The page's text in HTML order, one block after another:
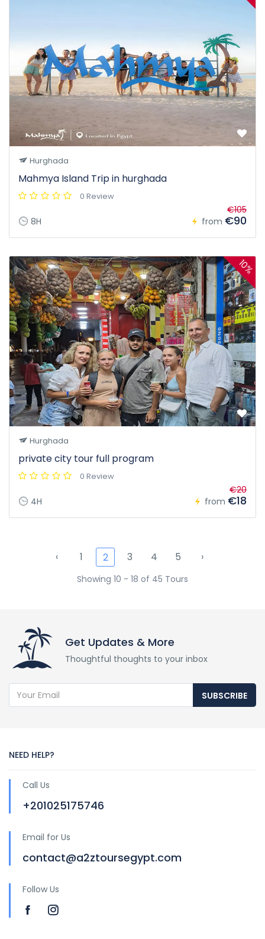
Hurghada
Mahmya Island Trip in hurghada
0 Review
8H from
€105
€90
10%
Hurghada
private city tour full program
0 Review
4H from
€20
€18
‹ 1 2 3 4 5 ›
Showing 10 - 18 of 45 Tours
Get Updates & More
Thoughtful thoughts to your inbox
SUBSCRIBE
NEED HELP?
Call Us
+201025175746
Email for Us
contact@a2ztoursegypt.com
Follow Us